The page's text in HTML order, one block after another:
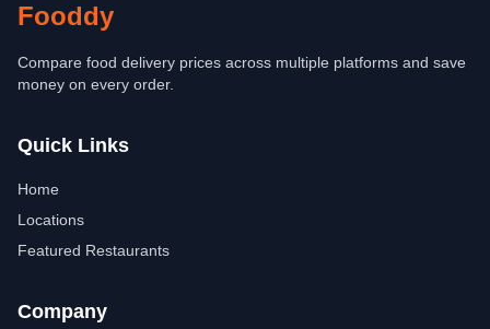
Fooddy
Compare food delivery prices across multiple platforms and save
money on every order.
Quick Links
Home
Locations
Featured Restaurants
Company